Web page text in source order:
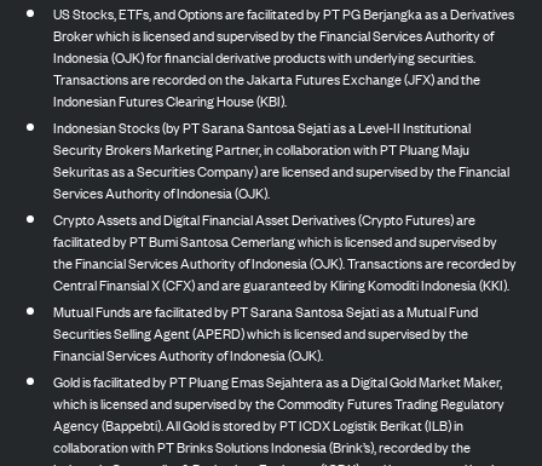
US Stocks, ETFs, and Options are facilitated by PT PG Berjangka as a Derivatives
Broker which is licensed and supervised by the Financial Services Authority of
Indonesia (OJK) for financial derivative products with underlying securities.
Transactions are recorded on the Jakarta Futures Exchange (JFX) and the
Indonesian Futures Clearing House (KBI).
Indonesian Stocks (by PT Sarana Santosa Sejati as a Level-II Institutional
Security Brokers Marketing Partner, in collaboration with PT Pluang Maju
Sekuritas as a Securities Company) are licensed and supervised by the Financial
Services Authority of Indonesia (OJK).
Crypto Assets and Digital Financial Asset Derivatives (Crypto Futures) are
facilitated by PT Bumi Santosa Cemerlang which is licensed and supervised by
the Financial Services Authority of Indonesia (OJK). Transactions are recorded by
Central Finansial X (CFX) and are guaranteed by Kliring Komoditi Indonesia (KKI).
Mutual Funds are facilitated by PT Sarana Santosa Sejati as a Mutual Fund
Securities Selling Agent (APERD) which is licensed and supervised by the
Financial Services Authority of Indonesia (OJK).
Gold is facilitated by PT Pluang Emas Sejahtera as a Digital Gold Market Maker,
which is licensed and supervised by the Commodity Futures Trading Regulatory
Agency (Bappebti). All Gold is stored by PT ICDX Logistik Berikat (ILB) in
collaboration with PT Brinks Solutions Indonesia (Brink’s), recorded by the